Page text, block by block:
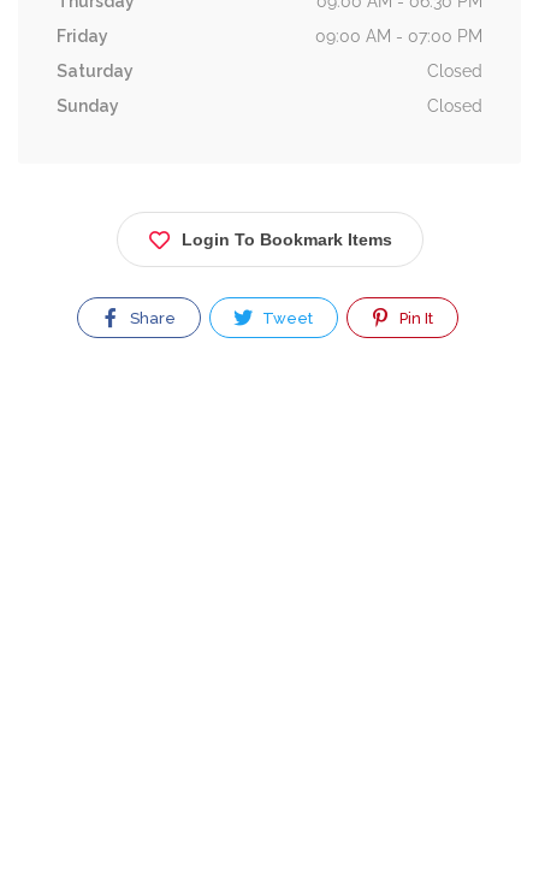
Friday
09:00 AM - 07:00 PM
Saturday
Closed
Sunday
Closed
Login To Bookmark Items
Share Tweet Pin It